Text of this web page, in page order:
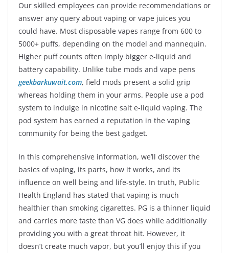
Our skilled employees can provide recommendations or
answer any query about vaping or vape juices you
could have. Most disposable vapes range from 600 to
5000+ puffs, depending on the model and mannequin.
Higher puff counts often imply bigger e-liquid and
battery capability. Unlike tube mods and vape pens
geekbarkuwait.com, field mods present a solid grip
whereas holding them in your arms. People use a pod
system to indulge in nicotine salt e-liquid vaping. The
pod system has earned a reputation in the vaping
community for being the best gadget.
In this comprehensive information, we’ll discover the
basics of vaping, its parts, how it works, and its
influence on well being and life-style. In truth, Public
Health England has stated that vaping is much
healthier than smoking cigarettes. PG is a thinner liquid
and carries more taste than VG does while additionally
providing you with a great throat hit. However, it
doesn’t create much vapor, but you’ll enjoy this if you